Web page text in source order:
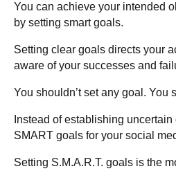
You can achieve your intended
by setting smart goals.
Setting clear goals directs your
aware of your successes and
You shouldn’t set any goal. You
Instead of establishing
SMART goals for your social
Setting S.M.A.R.T. goals is the